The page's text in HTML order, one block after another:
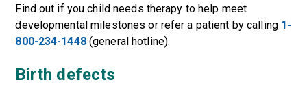
Find out if you child needs therapy to help meet
developmental milestones or refer a patient by calling 1-
800-234-1448(general hotline).
Birth defects